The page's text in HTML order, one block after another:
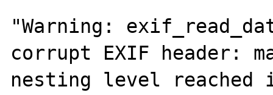
"Warning:
corrupt EXIF header:
nesting level reached